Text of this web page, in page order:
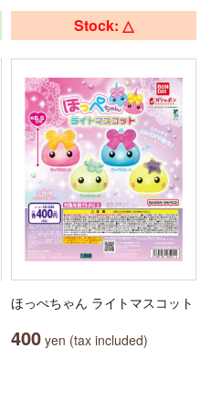
Stock: △
ほっぺちゃん ライトマスコット
400 yen (tax included)